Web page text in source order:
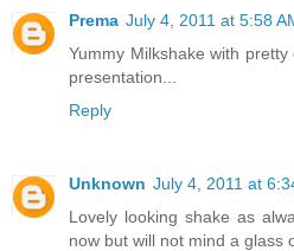
Prema July 4, 2011 at 5:58
Yummy Milkshake with
presentation...
Reply
Unknown July 4, 2011 at
Lovely looking shake as
now but will not mind a glass